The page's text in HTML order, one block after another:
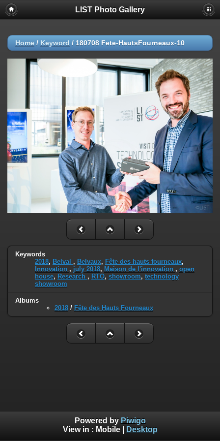
LIST Photo Gallery
Home / Keyword / 180708 Fete-HautsFourneaux-10
Keywords
2018, Belval , Belvaux, Fête des hauts fourneaux,
Innovation , july 2018, Maison de l'innovation , open
house, Research , RTO, showroom, technology
showroom
Albums
2018 / Fête des Hauts Fourneaux
Powered by Piwigo
View in : Mobile| Desktop